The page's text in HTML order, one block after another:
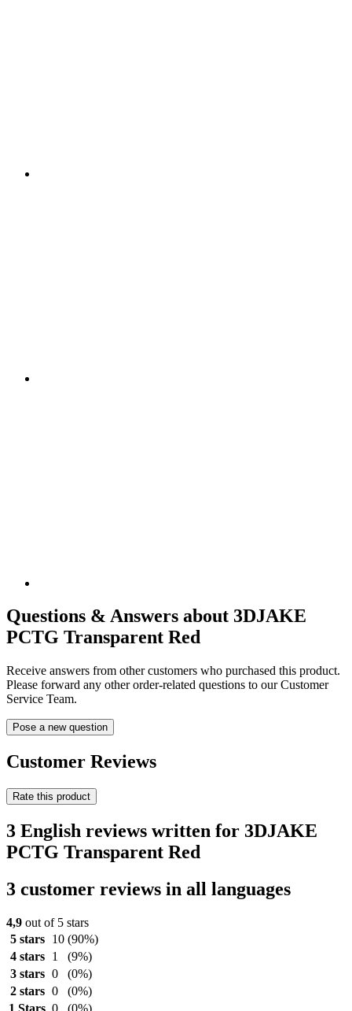
Questions & Answers about 3DJAKE
PCTG Transparent Red
Receive answers from other customers who purchased this product.
Please forward any other order-related questions to our Customer
Service Team.
Pose a new question
Customer Reviews
Rate this product
3 English reviews written for 3DJAKE
PCTG Transparent Red
3 customer reviews in all languages
4,9 out of 5 stars
5 stars
10 (90%)
4 stars
1
(9%)
3 stars 0
(0%)
2 stars 0
(0%)
1 Stars 0 (0%)